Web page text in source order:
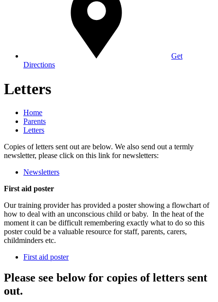
Get
Directions
Letters
Home
Parents
Letters
Copies of letters sent out are below. We also send out a termly
newsletter, please click on this link for newsletters:
Newsletters
First aid poster
Our training provider has provided a poster showing a flowchart of
how to deal with an unconscious child or baby. In the heat of the
moment it can be difficult remembering exactly what to do so this
poster could be a valuable resource for staff, parents, carers,
childminders etc.
First aid poster
Please see below for copies of letters sent
out.